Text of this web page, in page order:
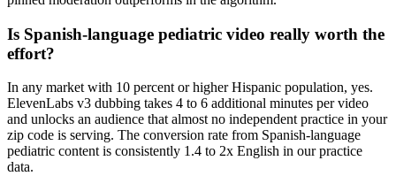
Is Spanish-language pediatric video really worth the
effort?
In any market with 10 percent or higher Hispanic population, yes.
ElevenLabs v3 dubbing takes 4 to 6 additional minutes per video
and unlocks an audience that almost no independent practice in your
zip code is serving. The conversion rate from Spanish-language
pediatric content is consistently 1.4 to 2x English in our practice
data.